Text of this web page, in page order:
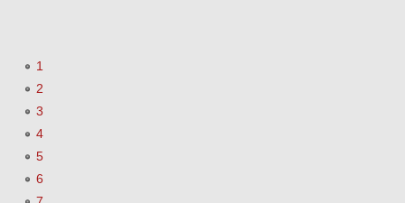
1
2
3
4
5
6